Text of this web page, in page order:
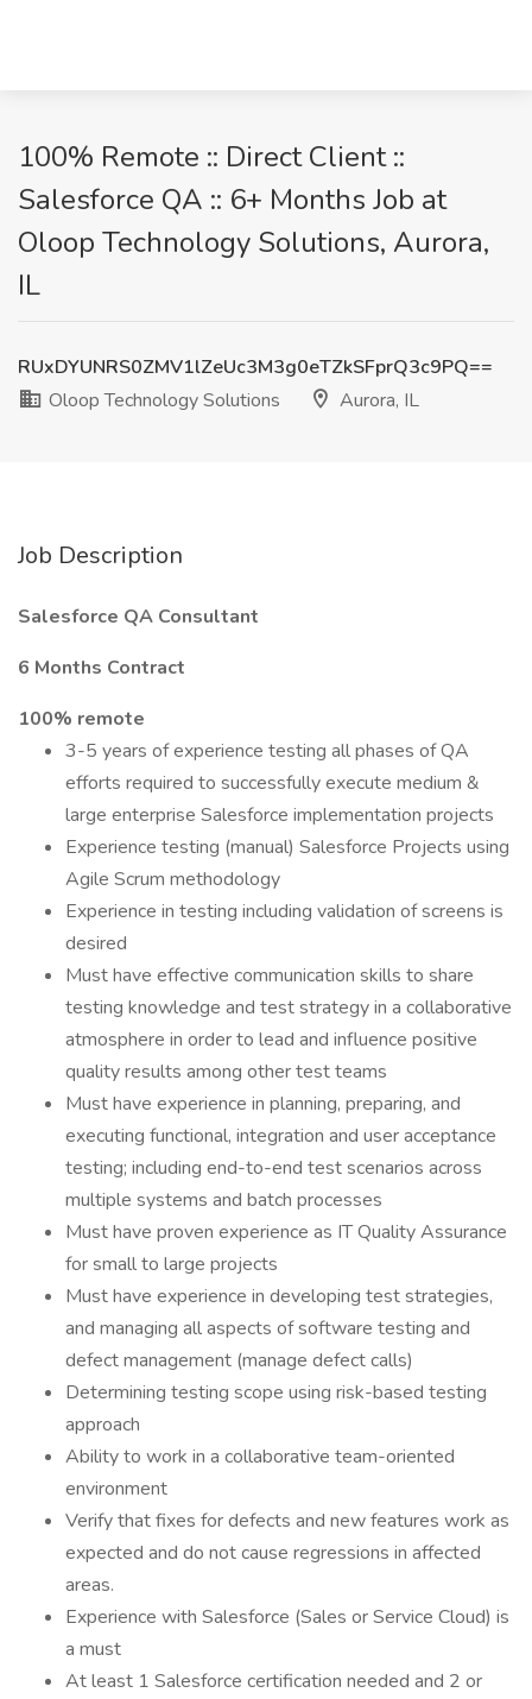
100% Remote :: Direct Client ::
Salesforce QA :: 6+ Months Job at
Oloop Technology Solutions, Aurora,
IL
RUxDYUNRS0ZMV1lZeUc3M3g0eTZkSFprQ3c9PQ==
Oloop Technology Solutions
Aurora, IL
Job Description
Salesforce QA Consultant
6 Months Contract
100% remote
3-5 years of experience testing all phases of QA
efforts required to successfully execute medium &
large enterprise Salesforce implementation projects
Experience testing (manual) Salesforce Projects using
Agile Scrum methodology
Experience in testing including validation of screens is
desired
Must have effective communication skills to share
testing knowledge and test strategy in a collaborative
atmosphere in order to lead and influence positive
quality results among other test teams
Must have experience in planning, preparing, and
executing functional, integration and user acceptance
testing; including end-to-end test scenarios across
multiple systems and batch processes
Must have proven experience as IT Quality Assurance
for small to large projects
Must have experience in developing test strategies,
and managing all aspects of software testing and
defect management (manage defect calls)
Determining testing scope using risk-based testing
approach
Ability to work in a collaborative team-oriented
environment
Verify that fixes for defects and new features work as
expected and do not cause regressions in affected
areas.
Experience with Salesforce (Sales or Service Cloud) is
a must
At least 1 Salesforce certification needed and 2 or